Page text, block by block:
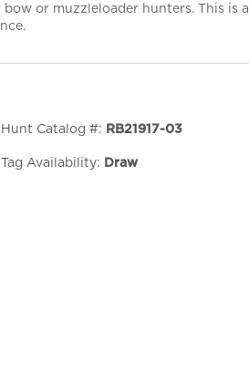
or muzzleloader hunters. This is a
Hunt Catalog #: RB21917-03
Tag Availability: Draw